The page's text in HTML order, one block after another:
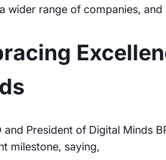
wider range of companies,
and President of Digital Minds
milestone, saying,